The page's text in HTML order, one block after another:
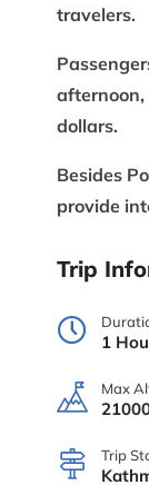
travelers.
dollars.
Besides
provide
Trip
1
Max
Trip